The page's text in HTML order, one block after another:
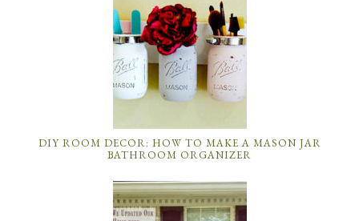
DIY ROOM DECOR: HOW TO MAKE A MASON JAR
BATHROOM ORGANIZER